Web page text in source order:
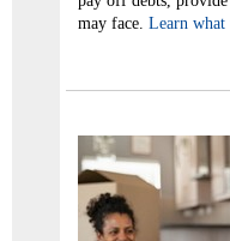
may face. Learn what